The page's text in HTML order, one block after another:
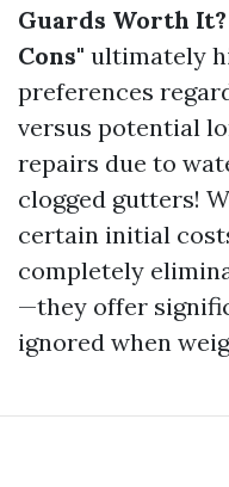
Guards Worth
Cons" ultimately
preferences
versus potential
repairs due to
clogged gutters!
certain initial
completely
—they offer
ignored when